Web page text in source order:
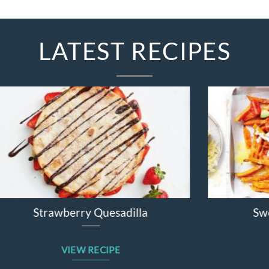
LATEST RECIPES
Broccolini Cheddar Chicken Bake
VIEW RECIPE